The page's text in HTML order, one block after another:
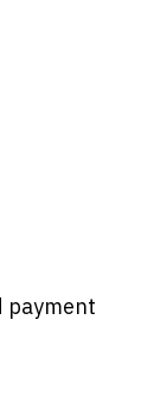
payment